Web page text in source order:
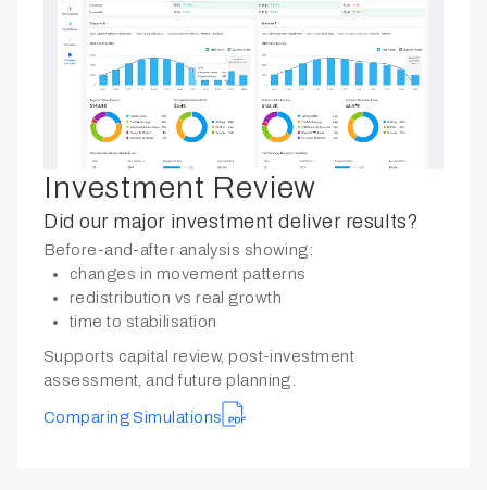
Investment Review
Did our major investment deliver results?
Before-and-after analysis showing:
changes in movement patterns
redistribution vs real growth
time to stabilisation
Supports capital review, post-investment
assessment, and future planning.
Comparing Simulations